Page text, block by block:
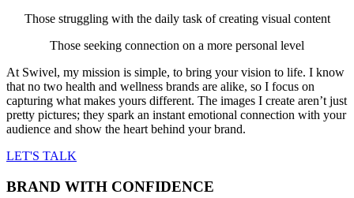
Those struggling with the daily task of creating visual content
Those seeking connection on a more personal level
At Swivel, my mission is simple, to bring your vision to life. I know
that no two health and wellness brands are alike, so I focus on
capturing what makes yours different. The images I create aren’t just
pretty pictures; they spark an instant emotional connection with your
audience and show the heart behind your brand.
LET'S TALK
BRAND WITH CONFIDENCE